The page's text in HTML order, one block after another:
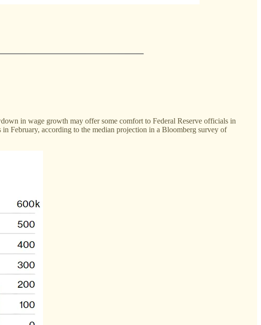
in wage growth may offer some comfort to Federal Reserve officials in
February, according to the median projection in a Bloomberg survey of